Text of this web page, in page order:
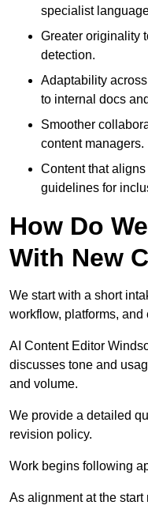
specialist
Greater originality
detection.
Adaptability
to internal docs
Smoother
content managers.
Content that
guidelines for
How Do
With New
We start with a short
workflow, platforms, and
AI Content Editor
discusses tone and
and volume.
We provide a detailed
revision policy.
Work begins following
As alignment at the